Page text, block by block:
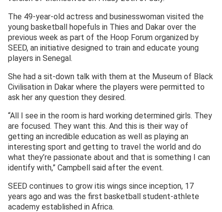
The 49-year-old actress and businesswoman visited the
young basketball hopefuls in Thies and Dakar over the
previous week as part of the Hoop Forum organized by
SEED, an initiative designed to train and educate young
players in Senegal.
She had a sit-down talk with them at the Museum of Black
Civilisation in Dakar where the players were permitted to
ask her any question they desired.
“All I see in the room is hard working determined girls. They
are focused. They want this. And this is their way of
getting an incredible education as well as playing an
interesting sport and getting to travel the world and do
what they’re passionate about and that is something I can
identify with,” Campbell said after the event.
SEED continues to grow itis wings since inception, 17
years ago and was the first basketball student-athlete
academy established in Africa.